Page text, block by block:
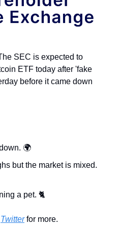
SEC is expected to
ETF today after 'fake
before it came down
🌍
a pet. 🐈
Twitter for more.